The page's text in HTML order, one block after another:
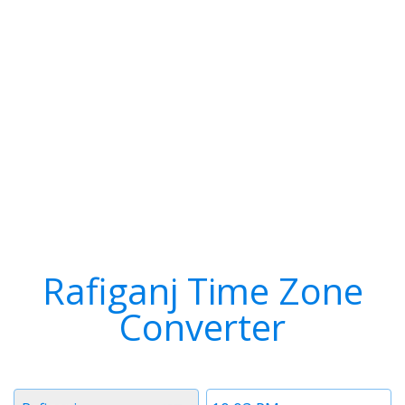
Rafiganj Time Zone
Converter
Time
Timezone